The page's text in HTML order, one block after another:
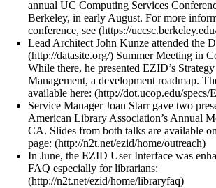
annual UC Computing Services
Berkeley, in early August. For more
conference, see (https://
Lead Architect John Kunze attended the
(http://datasite.org/) Summer Meeting in
While there, he presented EZID’s
Management, a development roadmap.
available here: (http://dot.ucop.edu/
Service Manager Joan Starr gave two
American Library Association’s Annual
CA. Slides from both talks are available
page: (http://n2t.net/ezid/home/outreach)
In June, the EZID User Interface was
FAQ especially for librarians:
(http://n2t.net/ezid/home/libraryfaq)